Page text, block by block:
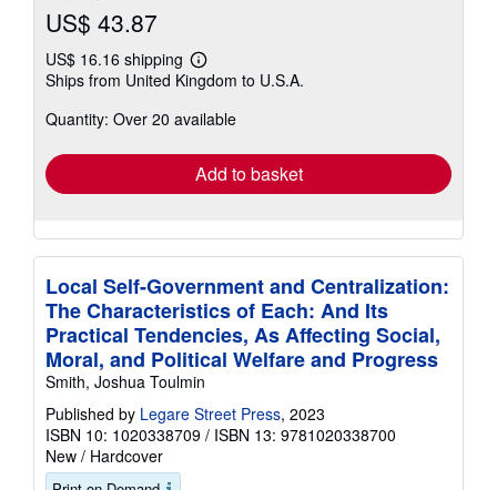
US$ 43.87
US$ 16.16 shipping
Learn
more
shipping
Ships from United Kingdom to U.S.A.
Quantity: Over 20 available
Add to basket
Local Self-Government and Centralization:
The Characteristics of Each: And Its
Practical Tendencies, As Affecting Social,
Moral, and Political Welfare and Progress
Smith, Joshua Toulmin
Published by Legare Street Press, 2023
ISBN 10: 1020338709 / ISBN 13: 9781020338700
New / Hardcover